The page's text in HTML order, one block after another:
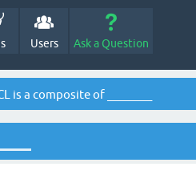
Users Ask a Question
is a composite of ________